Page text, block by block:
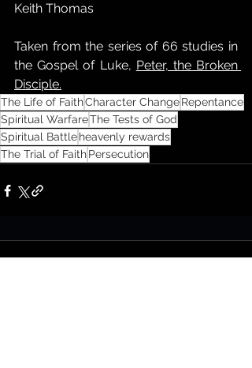
Keith Thomas
Taken from the series of 66 studies in
the Gospel of Luke, Peter, the Broken
Disciple.
The Life of FaithCharacter ChangeRepentance
Spiritual WarfareThe Tests of God
Spiritual Battleheavenly rewards
The Trial of FaithPersecution